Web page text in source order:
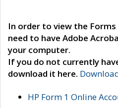
In order to view the
need to have Adobe
your computer.
If you do not currently
download it here.
HP Form 1 Online